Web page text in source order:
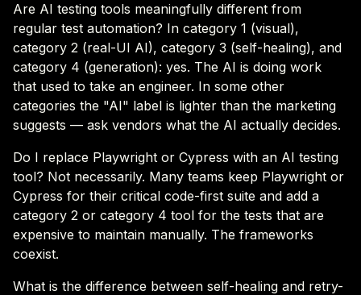
Are AI testing tools meaningfully different from
regular test automation? In category 1 (visual),
category 2 (real-UI AI), category 3 (self-healing), and
category 4 (generation): yes. The AI is doing work
that used to take an engineer. In some other
categories the "AI" label is lighter than the marketing
suggests — ask vendors what the AI actually decides.
Do I replace Playwright or Cypress with an AI testing
tool? Not necessarily. Many teams keep Playwright or
Cypress for their critical code-first suite and add a
category 2 or category 4 tool for the tests that are
expensive to maintain manually. The frameworks
coexist.
What is the difference between self-healing and retry-